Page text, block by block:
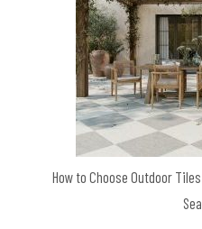
How to Choose Outdoor